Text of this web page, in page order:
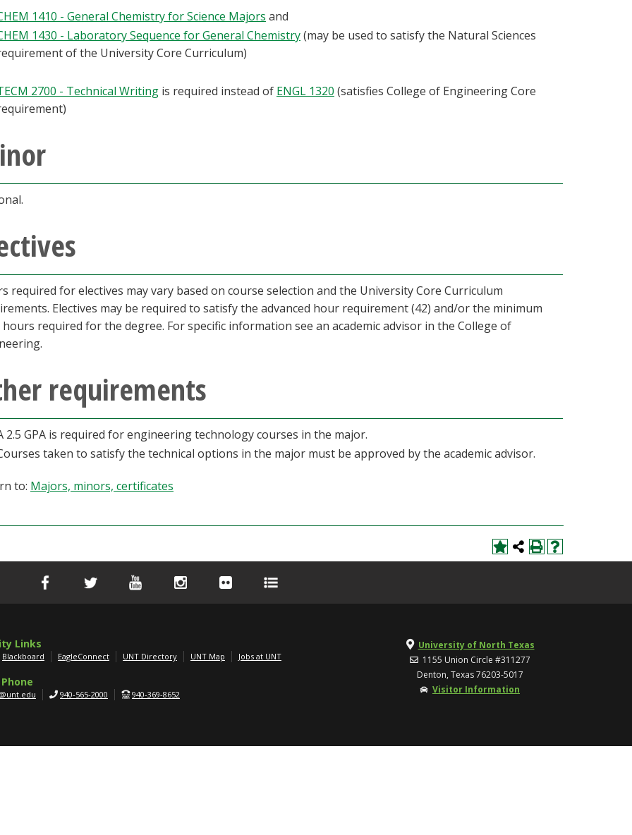
1410 - General Chemistry for Science Majors and
1430 - Laboratory Sequence for General Chemistry(may be used to satisfy the Natural Sciences
of the University Core Curriculum)
2700 - Technical Writing is required instead of ENGL 1320 (satisfies College of Engineering Core
required for electives may vary based on course selection and the University Core Curriculum
Electives may be required to satisfy the advanced hour requirement (42) and/or the minimum
required for the degree. For specific information see an academic advisor in the College of
requirements
2.5 GPA is required for engineering technology courses in the major.
taken to satisfy the technical options in the major must be approved by the academic advisor.
to: Majors, minors, certificates
Links
Blackboard EagleConnect UNT Directory UNT Map Jobs at UNT
940-565-2000 940-369-8652
University of North Texas
1155 Union Circle #311277
Denton, Texas 76203-5017
Visitor Information